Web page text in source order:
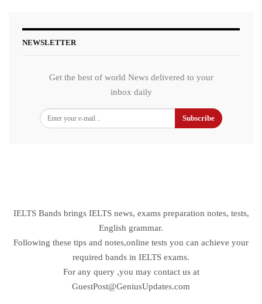
NEWSLETTER
Get the best of world News delivered to your
inbox daily
Subscribe
IELTS Bands brings IELTS news, exams preparation notes, tests,
English grammar.
Following these tips and notes,online tests you can achieve your
required bands in IELTS exams.
For any query ,you may contact us at
GuestPost@GeniusUpdates.com